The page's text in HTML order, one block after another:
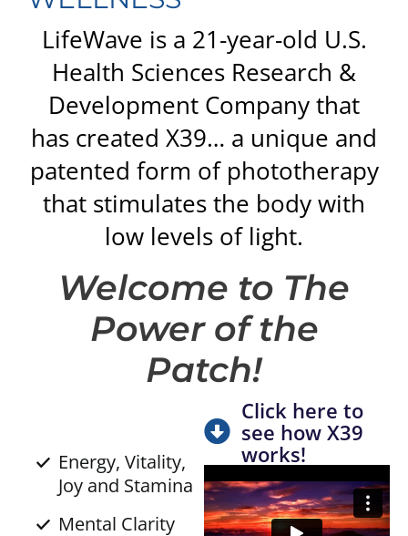
LifeWave is a 21-year-old U.S.
Health Sciences Research &
Development Company that
has created X39… a unique and
patented form of phototherapy
that stimulates the body with
low levels of light.
Welcome to The
Power of the
Patch!
Energy, Vitality,
Joy and Stamina
Mental Clarity
Click here to
see how X39
works!